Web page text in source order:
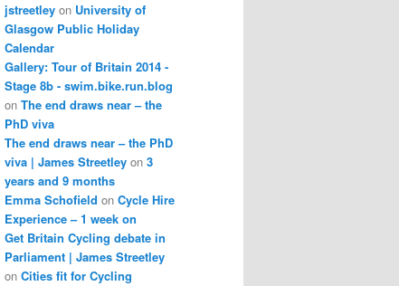
jstreetley on University of
Glasgow Public Holiday
Calendar
Gallery: Tour of Britain 2014 -
Stage 8b - swim.bike.run.blog
on The end draws near – the
PhD viva
The end draws near – the PhD
viva | James Streetley on 3
years and 9 months
Emma Schofield on Cycle Hire
Experience – 1 week on
Get Britain Cycling debate in
Parliament | James Streetley
on Cities fit for Cycling